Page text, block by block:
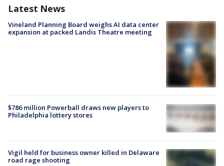
Latest News
Vineland Planning Board weighs AI data center
expansion at packed Landis Theatre meeting
$786 million Powerball draws new players to
Philadelphia lottery stores
Vigil held for business owner killed in Delaware
road rage shooting